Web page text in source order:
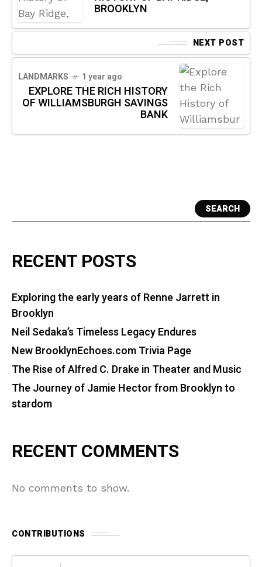
BROOKLYN
NEXT POST
LANDMARKS 1 year ago
EXPLORE THE RICH HISTORY
OF WILLIAMSBURGH SAVINGS
BANK
SEARCH
RECENT POSTS
Exploring the early years of Renne Jarrett in
Brooklyn
Neil Sedaka’s Timeless Legacy Endures
New BrooklynEchoes.com Trivia Page
The Rise of Alfred C. Drake in Theater and Music
The Journey of Jamie Hector from Brooklyn to
stardom
RECENT COMMENTS
No comments to show.
CONTRIBUTIONS